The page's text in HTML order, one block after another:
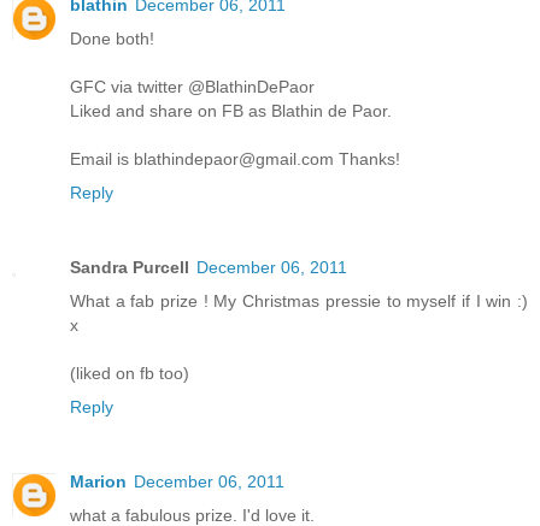
blathin
December 06, 2011
Done both!
GFC via twitter @BlathinDePaor
Liked and share on FB as Blathin de Paor.
Email is blathindepaor@gmail.com Thanks!
Reply
Sandra Purcell December 06, 2011
What a fab prize ! My Christmas pressie to myself if I win :)
x
(liked on fb too)
Reply
Marion December 06, 2011
what a fabulous prize. I'd love it.